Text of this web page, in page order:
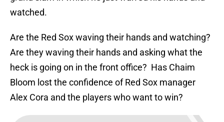
watched.
Are the Red Sox waving their hands and watching?
Are they waving their hands and asking what the
heck is going on in the front office? Has Chaim
Bloom lost the confidence of Red Sox manager
Alex Cora and the players who want to win?